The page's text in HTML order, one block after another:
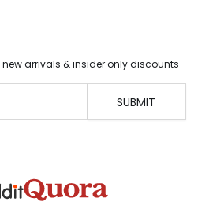
arrivals & insider only discounts
SUBMIT